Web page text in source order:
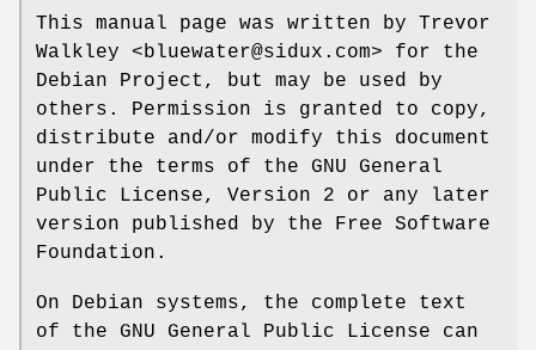
This manual page was written by Trevor
Walkley <bluewater@sidux.com> for the
Debian Project, but may be used by
others. Permission is granted to copy,
distribute and/or modify this document
under the terms of the GNU General
Public License, Version 2 or any later
version published by the Free Software
Foundation.
On Debian systems, the complete text
of the GNU General Public License can